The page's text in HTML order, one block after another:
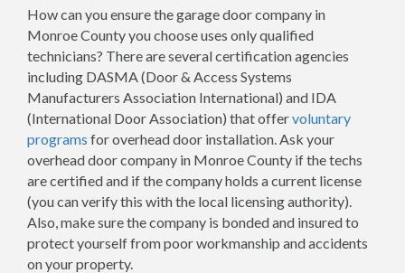
How can you ensure the garage door company in
Monroe County you choose uses only qualified
technicians? There are several certification agencies
including DASMA (Door & Access Systems
Manufacturers Association International) and IDA
(International Door Association) that offervoluntary
programs for overhead door installation. Ask your
overhead door company in Monroe County if the techs
are certified and if the company holds a current license
(you can verify this with the local licensing authority).
Also, make sure the company is bonded and insured to
protect yourself from poor workmanship and accidents
on your property.